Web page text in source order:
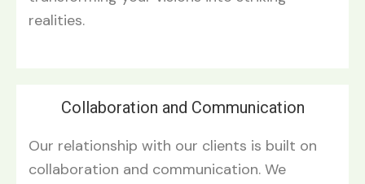
realities.
Collaboration and Communication
Our relationship with our clients is built on
collaboration and communication. We